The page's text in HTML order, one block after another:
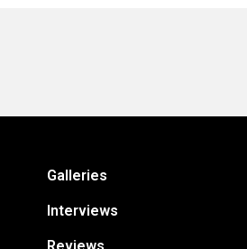
Galleries
Interviews